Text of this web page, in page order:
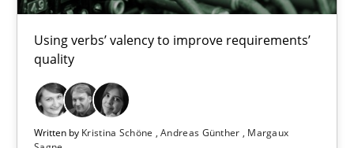
Using verbs’ valency to improve requirements’
quality
Written by Kristina Schöne Andreas Günther
Margaux
Andreas Günther
Margaux Sagne
28.03.2019